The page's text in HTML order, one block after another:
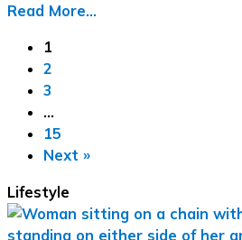
Read More...
1
2
3
…
15
Next »
Lifestyle